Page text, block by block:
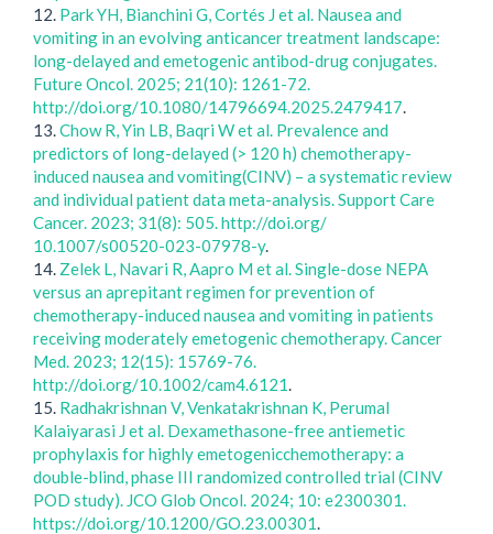
12. Park YH, Bianchini G, Cortés J et al. Nausea and
vomiting in an evolving anticancer treatment landscape:
long-delayed and emetogenic antibod-drug conjugates.
Future Oncol. 2025; 21(10): 1261-72.
http://doi.org/10.1080/14796694.2025.2479417.
13.Chow R, Yin LB, Baqri W et al. Prevalence and
predictors of long-delayed (> 120 h) chemotherapy-
induced nausea and vomiting(CINV) – a systematic review
and individual patient data meta-analysis. Support Care
Cancer. 2023; 31(8): 505. http://doi.org/
10.1007/s00520-023-07978-y.
14. Zelek L, Navari R, Aapro M et al. Single-dose NEPA
versus an aprepitant regimen for prevention of
chemotherapy-induced nausea and vomiting in patients
receiving moderately emetogenic chemotherapy. Cancer
Med. 2023; 12(15): 15769-76.
http://doi.org/10.1002/cam4.6121.
15. Radhakrishnan V, Venkatakrishnan K, Perumal
Kalaiyarasi J et al. Dexamethasone-free antiemetic
prophylaxis for highly emetogenicchemotherapy: a
double-blind, phase III randomized controlled trial (CINV
POD study). JCO Glob Oncol. 2024; 10: e2300301.
https://doi.org/10.1200/GO.23.00301.